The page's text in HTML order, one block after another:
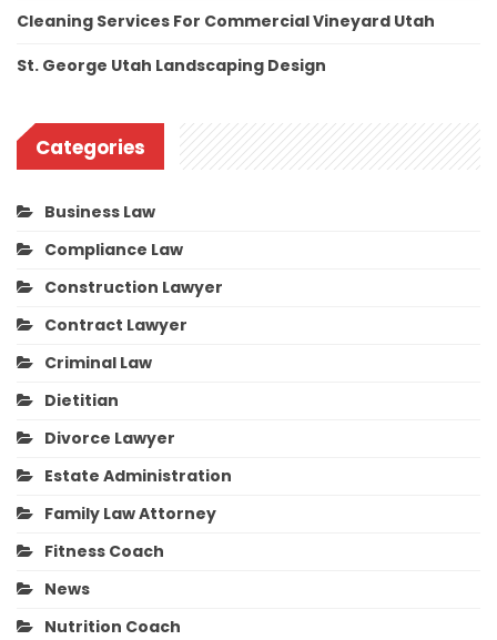
Cleaning Services For Commercial Vineyard Utah
St. George Utah Landscaping Design
Categories
Business Law
Compliance Law
Construction Lawyer
Contract Lawyer
Criminal Law
Dietitian
Divorce Lawyer
Estate Administration
Family Law Attorney
Fitness Coach
News
Nutrition Coach